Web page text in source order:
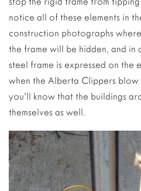
notice all of these elements in
construction photographs
the frame will be hidden, and
steel frame is expressed on the
when the Alberta Clippers
you’ll know that the buildings
themselves as well.